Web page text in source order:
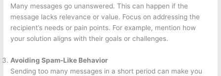
Many messages go unanswered. This can happen if the
message lacks relevance or value. Focus on addressing the
recipient’s needs or pain points. For example, mention how
your solution aligns with their goals or challenges.
Avoiding Spam-Like Behavior
Sending too many messages in a short period can make you